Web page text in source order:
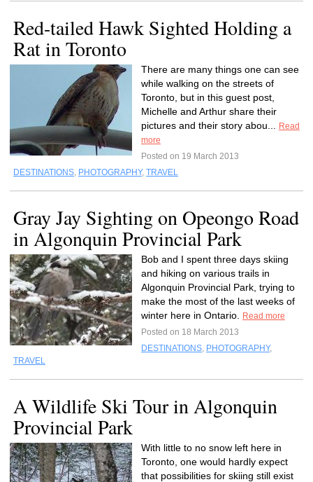
Red-tailed Hawk Sighted Holding a
Rat in Toronto
There are many things one can see
while walking on the streets of
Toronto, but in this guest post,
Michelle and Arthur share their
pictures and their story abou...
Read
more
Posted on 19 March 2013
DESTINATIONS, PHOTOGRAPHY, TRAVEL
Gray Jay Sighting on Opeongo Road
in Algonquin Provincial Park
Bob and I spent three days skiing
and hiking on various trails in
Algonquin Provincial Park, trying to
make the most of the last weeks of
winter here in Ontario.
Read more
Posted on 18 March 2013
DESTINATIONS, PHOTOGRAPHY,
TRAVEL
A Wildlife Ski Tour in Algonquin
Provincial Park
With little to no snow left here in
Toronto, one would hardly expect
that possibilities for skiing still exist